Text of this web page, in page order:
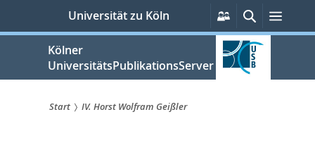
springen
Universität zu Köln
Persönliche
Services
SucheMenü
Kölner
UniversitätsPublikationsServer
Start IV. Horst Wolfram Geißler